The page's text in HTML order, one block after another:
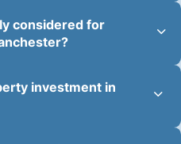
considered for
investment in